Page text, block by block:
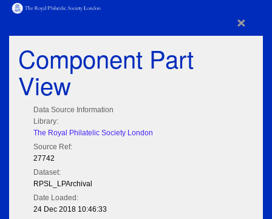
×
Component Part
View
Data Source Information
Library:
The Royal Philatelic Society London
Source Ref:
27742
Dataset:
RPSL_LPArchival
Date Loaded:
24 Dec 2018 10:46:33